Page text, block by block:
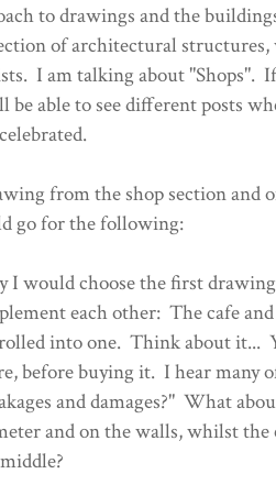
to drawings and the
of architectural
I am talking about "Shops".
be able to see different posts
from the shop section and
go for the following:
I would choose the first
each other: The cafe
into one. Think about it...
before buying it. I hear many
and damages?" What
and on the walls, whilst the